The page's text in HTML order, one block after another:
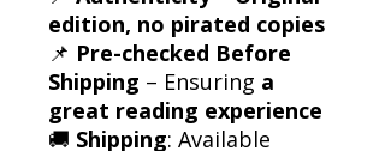
edition, no pirated copies
📌 Pre-checked Before
Shipping – Ensuring a
great reading experience
🚚 Shipping: Available